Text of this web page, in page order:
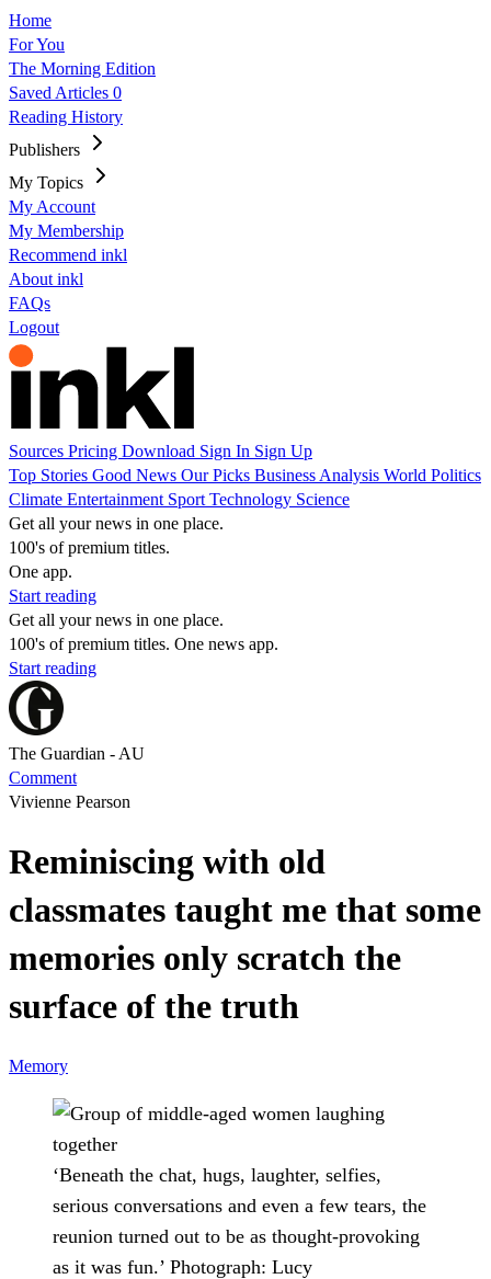
Home
For You
The Morning Edition
Saved Articles 0
Reading History
Publishers
My Topics
My Account
My Membership
Recommend inkl
About inkl
FAQs
Logout
Sources Pricing Download Sign In Sign Up
Top Stories Good News Our Picks Business Analysis World Politics
Climate Entertainment Sport Technology Science
Get all your news in one place.
100's of premium titles.
One app.
Start reading
Get all your news in one place.
100's of premium titles. One news app.
Start reading
The Guardian - AU
Comment
Vivienne Pearson
Reminiscing with old
classmates taught me that some
memories only scratch the
surface of the truth
Memory
‘Beneath the chat, hugs, laughter, selfies,
serious conversations and even a few tears, the
reunion turned out to be as thought-provoking
as it was fun.’ Photograph: Lucy